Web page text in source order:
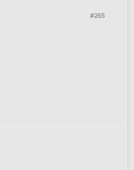
#265